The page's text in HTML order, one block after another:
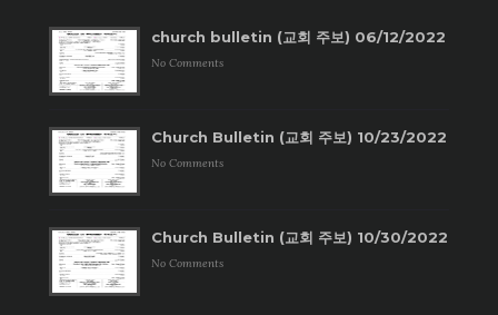
church bulletin (교회 주보) 06/12/2022
No Comments
Church Bulletin (교회 주보) 10/23/2022
No Comments
Church Bulletin (교회 주보) 10/30/2022
No Comments